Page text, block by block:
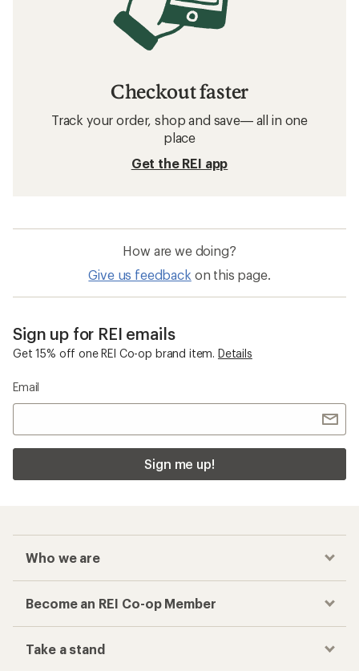
Checkout faster
Track your order, shop and save— all in one
place
Get the REI app
How are we doing?
Give us feedback on this page.
Sign up for REI emails
Get 15% off one REI Co-op brand item. Details
Email
Sign me up!
Who we are
Become an REI Co-op Member
Take a stand